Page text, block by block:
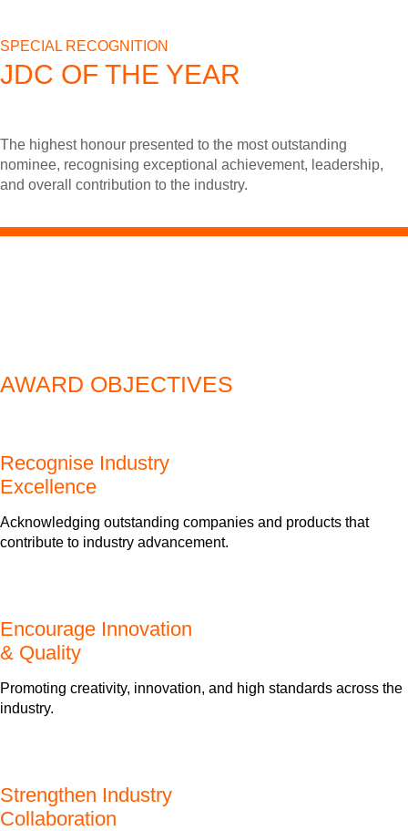
SPECIAL RECOGNITION
JDC OF THE YEAR
The highest honour presented to the most outstanding
nominee, recognising exceptional achievement, leadership,
and overall contribution to the industry.
AWARD OBJECTIVES
Recognise Industry
Excellence
Acknowledging outstanding companies and products that
contribute to industry advancement.
Encourage Innovation
& Quality
Promoting creativity, innovation, and high standards across the
industry.
Strengthen Industry
Collaboration